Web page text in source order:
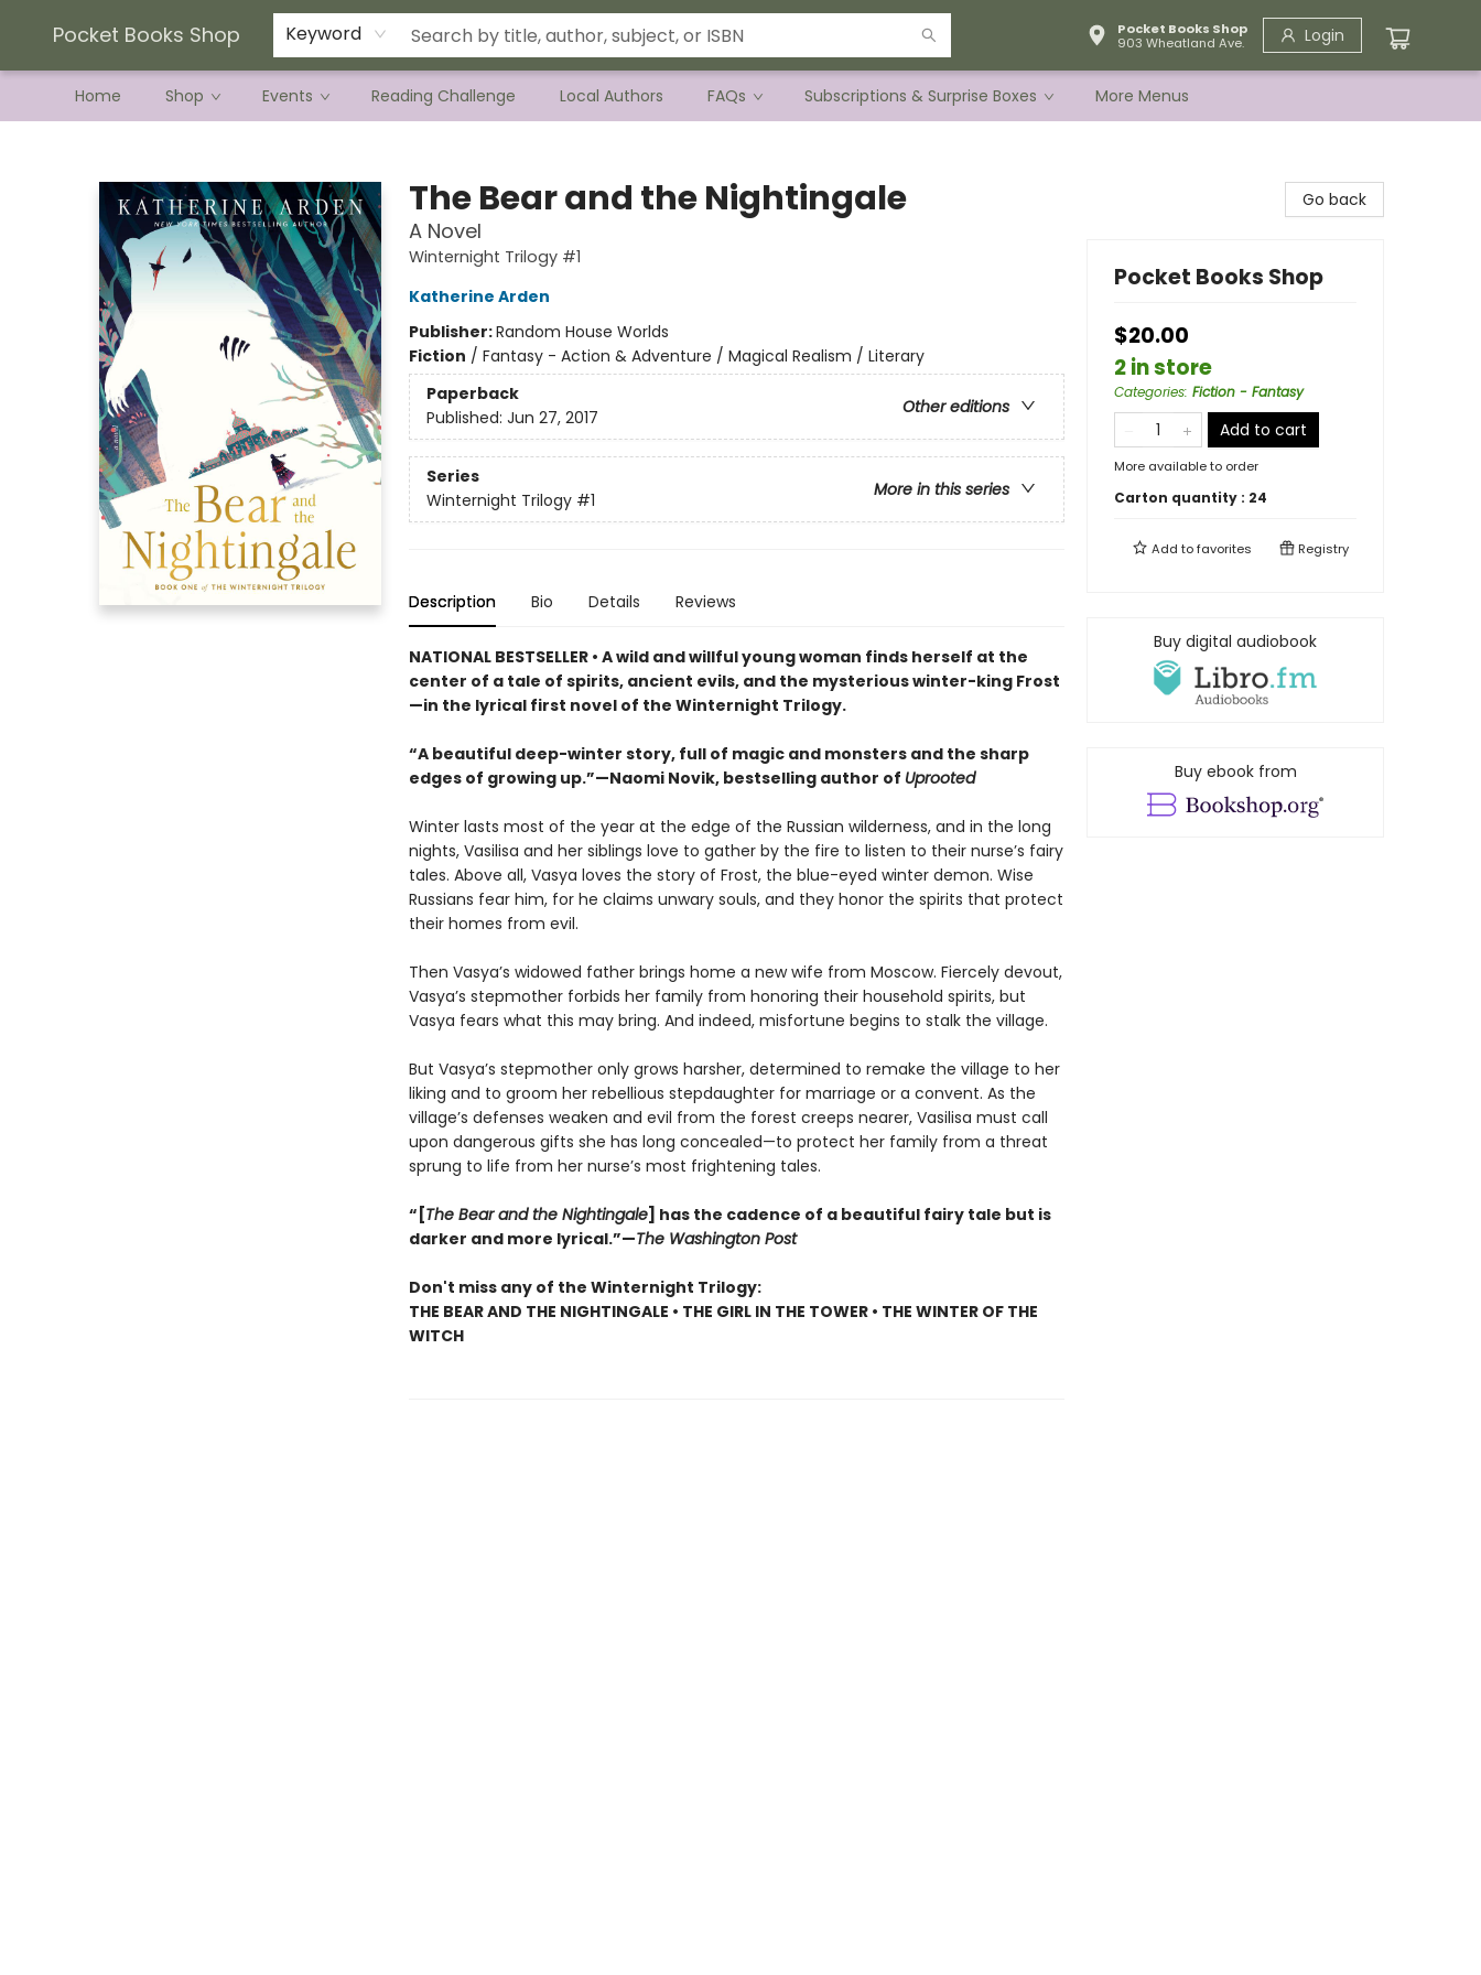
Pocket Books Shop Keyword
Pocket Books Shop
903 Wheatland Ave.
Login
Home Shop Events Reading Challenge Local Authors FAQs Subscriptions & Surprise Boxes
Current Preorder Campaigns
Terms & Conditions
More Menus
The Bear and the Nightingale
A Novel
Winternight Trilogy #1
Katherine Arden
Publisher:Random House Worlds
Fiction / Fantasy - Action & Adventure / Magical Realism / Literary
Paperback
Other editions
Published: Jun 27, 2017
Series
More in this series
Winternight Trilogy #1
Description Bio Details Reviews
NATIONAL BESTSELLER • A wild and willful young woman finds herself at the
center of a tale of spirits, ancient evils, and the mysterious winter-king Frost
—in the lyrical first novel of the Winternight Trilogy.
“A beautiful deep-winter story, full of magic and monsters and the sharp
edges of growing up.”—Naomi Novik, bestselling author of Uprooted
Winter lasts most of the year at the edge of the Russian wilderness, and in the long
nights, Vasilisa and her siblings love to gather by the fire to listen to their nurse’s fairy
tales. Above all, Vasya loves the story of Frost, the blue-eyed winter demon. Wise
Russians fear him, for he claims unwary souls, and they honor the spirits that protect
their homes from evil.
Then Vasya’s widowed father brings home a new wife from Moscow. Fiercely devout,
Vasya’s stepmother forbids her family from honoring their household spirits, but
Vasya fears what this may bring. And indeed, misfortune begins to stalk the village.
But Vasya’s stepmother only grows harsher, determined to remake the village to her
liking and to groom her rebellious stepdaughter for marriage or a convent. As the
village’s defenses weaken and evil from the forest creeps nearer, Vasilisa must call
upon dangerous gifts she has long concealed—to protect her family from a threat
sprung to life from her nurse’s most frightening tales.
“[The Bear and the Nightingale] has the cadence of a beautiful fairy tale but is
darker and more lyrical.”—The Washington Post
Don't miss any of the Winternight Trilogy:
THE BEAR AND THE NIGHTINGALE • THE GIRL IN THE TOWER • THE WINTER OF THE
WITCH
Go back
Pocket Books Shop
$20.00
2 in store
Categories: Fiction - Fantasy
Add to cart
More available to order
Carton quantity : 24
Add tofavorites Registry
Buy digital audiobook
Buy ebook from